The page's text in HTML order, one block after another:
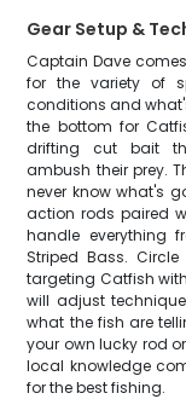
Gear Setup &
Captain Dave
for the variety of
conditions and
the bottom for
drifting cut bait
ambush their prey.
never know what's
action rods paired
handle everything
Striped Bass.
targeting Catfish
will adjust
what the fish are
your own lucky rod
local knowledge
for the best fishing.